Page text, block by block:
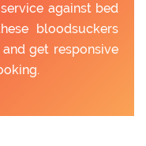
against bed
bloodsuckers
get responsive